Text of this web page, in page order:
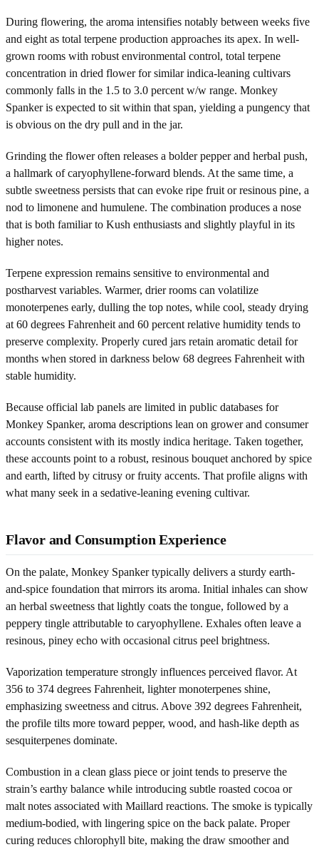
During flowering, the aroma intensifies notably between weeks five
and eight as total terpene production approaches its apex. In well-
grown rooms with robust environmental control, total terpene
concentration in dried flower for similar indica-leaning cultivars
commonly falls in the 1.5 to 3.0 percent w/w range. Monkey
Spanker is expected to sit within that span, yielding a pungency that
is obvious on the dry pull and in the jar.
Grinding the flower often releases a bolder pepper and herbal push,
a hallmark of caryophyllene-forward blends. At the same time, a
subtle sweetness persists that can evoke ripe fruit or resinous pine, a
nod to limonene and humulene. The combination produces a nose
that is both familiar to Kush enthusiasts and slightly playful in its
higher notes.
Terpene expression remains sensitive to environmental and
postharvest variables. Warmer, drier rooms can volatilize
monoterpenes early, dulling the top notes, while cool, steady drying
at 60 degrees Fahrenheit and 60 percent relative humidity tends to
preserve complexity. Properly cured jars retain aromatic detail for
months when stored in darkness below 68 degrees Fahrenheit with
stable humidity.
Because official lab panels are limited in public databases for
Monkey Spanker, aroma descriptions lean on grower and consumer
accounts consistent with its mostly indica heritage. Taken together,
these accounts point to a robust, resinous bouquet anchored by spice
and earth, lifted by citrusy or fruity accents. That profile aligns with
what many seek in a sedative-leaning evening cultivar.
Flavor and Consumption Experience
On the palate, Monkey Spanker typically delivers a sturdy earth-
and-spice foundation that mirrors its aroma. Initial inhales can show
an herbal sweetness that lightly coats the tongue, followed by a
peppery tingle attributable to caryophyllene. Exhales often leave a
resinous, piney echo with occasional citrus peel brightness.
Vaporization temperature strongly influences perceived flavor. At
356 to 374 degrees Fahrenheit, lighter monoterpenes shine,
emphasizing sweetness and citrus. Above 392 degrees Fahrenheit,
the profile tilts more toward pepper, wood, and hash-like depth as
sesquiterpenes dominate.
Combustion in a clean glass piece or joint tends to preserve the
strain’s earthy balance while introducing subtle roasted cocoa or
malt notes associated with Maillard reactions. The smoke is typically
medium-bodied, with lingering spice on the back palate. Proper
curing reduces chlorophyll bite, making the draw smoother and